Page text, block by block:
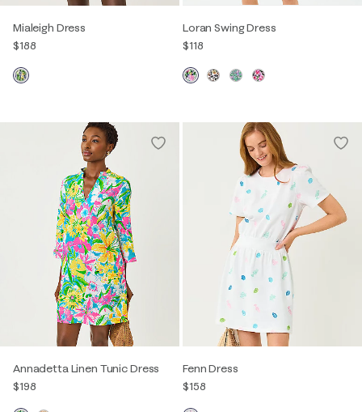
Mialeigh Dress
$188
Loran Swing Dress
$118
Annadetta Linen Tunic Dress
$198
Fenn Dress
$158